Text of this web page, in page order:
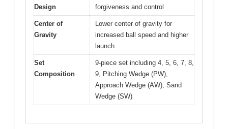
Design
forgiveness and control
Center of
Gravity
Lower center of gravity for
increased ball speed and higher
launch
Set
Composition
9-piece set including 4, 5, 6, 7, 8,
9, Pitching Wedge (PW),
Approach Wedge (AW), Sand
Wedge (SW)